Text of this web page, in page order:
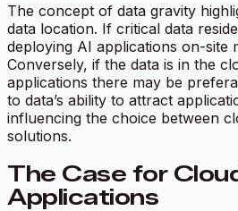
The concept of data gravity
data location. If critical data
deploying AI applications on-site
Conversely, if the data is in the
applications there may be
to data’s ability to attract
influencing the choice between
solutions.
The Case for
Applications